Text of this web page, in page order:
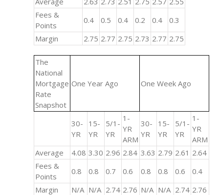
Fees &
Points
0.4 0.5 0.4 0.2 0.4
0.3
Margin
2.75 2.77 2.75 2.73 2.77 2.75
The
National
Mortgage
Rate
Snapshot
One Year Ago One Week Ago
30-
YR
15-
YR
5/1-
YR
1-
YR
ARM
30-
YR
15-
YR
5/1-
YR
1-
YR
ARM
Average
4.08 3.30 2.96 2.84 3.63 2.79 2.61 2.64
Fees &
Points
0.8 0.8 0.7 0.6 0.8 0.8 0.6
0.4
Margin
N/A N/A 2.74 2.76 N/A N/A 2.74 2.76